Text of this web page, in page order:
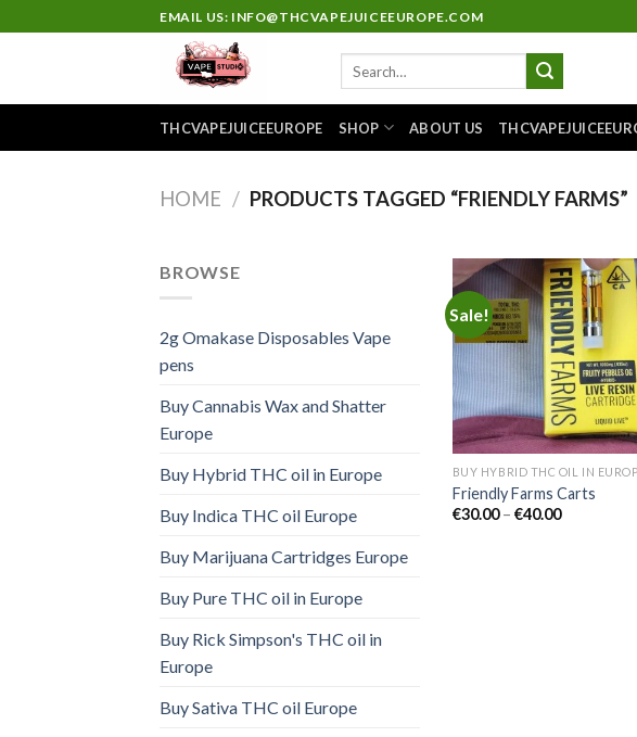
to
EMAIL US: INFO@THCVAPEJUICEEUROPE.COM
THCVAPEJUICEEUROPE SHOP ABOUT US
HOME / PRODUCTS TAGGED “FRIENDLY FARMS”
BROWSE
2g Omakase Disposables Vape
pens
Buy Cannabis Wax and Shatter
Europe
Buy Hybrid THC oil in Europe
Buy Indica THC oil Europe
Buy Marijuana Cartridges Europe
Buy Pure THC oil in Europe
Buy Rick Simpson's THC oil in
Europe
Buy Sativa THC oil Europe
Sale!
Add to
wishlist
BUY HYBRID THC OIL IN
Friendly Farms Carts
€30.00 – €40.00Price